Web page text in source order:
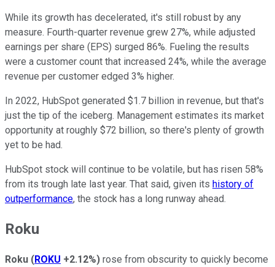
While its growth has decelerated, it's still robust by any
measure. Fourth-quarter revenue grew 27%, while adjusted
earnings per share (EPS) surged 86%. Fueling the results
were a customer count that increased 24%, while the average
revenue per customer edged 3% higher.
In 2022, HubSpot generated $1.7 billion in revenue, but that's
just the tip of the iceberg. Management estimates its market
opportunity at roughly $72 billion, so there's plenty of growth
yet to be had.
HubSpot stock will continue to be volatile, but has risen 58%
from its trough late last year. That said, given its history of
outperformance, the stock has a long runway ahead.
Roku
Roku (ROKU +2.12%) rose from obscurity to quickly become